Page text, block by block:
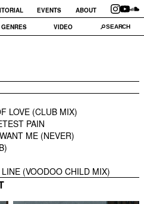
EVENTS
ABOUT
GENRES VIDEO
LOVE (CLUB MIX)
PAIN
ME (NEVER)
(VOODOO CHILD MIX)